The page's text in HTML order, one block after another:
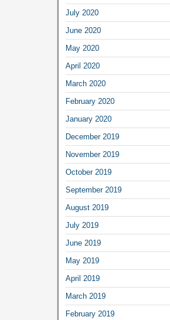
July 2020
June 2020
May 2020
April 2020
March 2020
February 2020
January 2020
December 2019
November 2019
October 2019
September 2019
August 2019
July 2019
June 2019
May 2019
April 2019
March 2019
February 2019